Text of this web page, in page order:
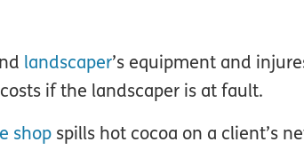
landscaper’s equipment and
if the landscaper is at fault.
shop spills hot cocoa on a client’s